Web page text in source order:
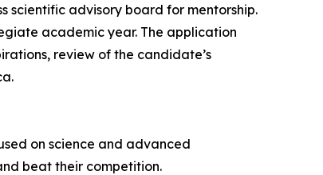
scientific advisory board for mentorship.
academic year. The application
review of the candidate’s
on science and advanced
beat their competition.